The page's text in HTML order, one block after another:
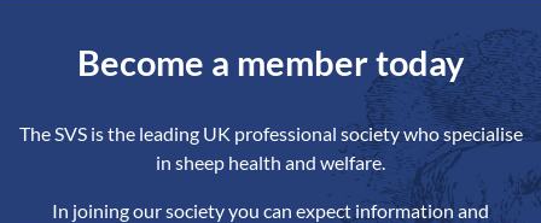
Become a member today
The SVS is the leading UK professional society who specialise
in sheep health and welfare.
In joining our society you can expect information and